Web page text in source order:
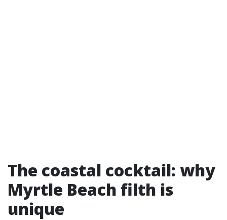
The coastal cocktail: why
Myrtle Beach filth is
unique